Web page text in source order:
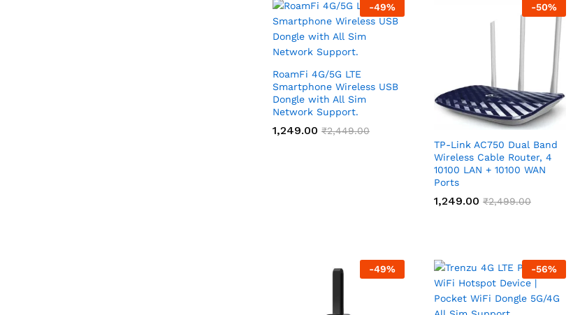
-49%
RoamFi 4G/5G LTE
Smartphone Wireless USB
Dongle with All Sim
Network Support.
1,249.00 ₹2,449.00
1,249.00 ₹2,449.00
-50%
TP-Link AC750 Dual Band
Wireless Cable Router, 4
10100 LAN + 10100 WAN
Ports
1,249.00 ₹2,499.00
1,249.00 ₹2,499.00
-49% -56%